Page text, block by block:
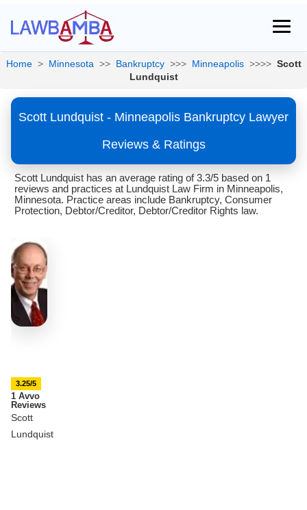
Home > Minnesota >> Bankruptcy >>> Minneapolis >>>> Scott
Lundquist
Scott Lundquist - Minneapolis Bankruptcy Lawyer
Reviews & Ratings
Scott Lundquist has an average rating of 3.3/5 based on 1
reviews and practices at Lundquist Law Firm in Minneapolis,
Minnesota. Practice areas include Bankruptcy, Consumer
Protection, Debtor/Creditor, Debtor/Creditor Rights law.
3.25/5
1 Avvo
Reviews
Scott
Lundquist